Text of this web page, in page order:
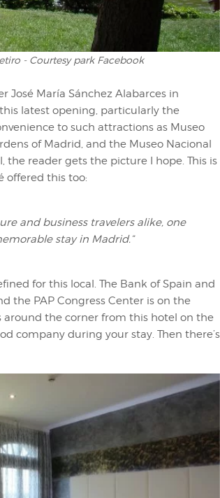
- Courtesy park Facebook
José María Sánchez Alabarces in
latest opening, particularly the
to such attractions as Museo
of Madrid, and the Museo Nacional
the reader gets the picture I hope. This is
offered this too:
and business travelers alike, one
stay in Madrid.”
for this local. The Bank of Spain and
the PAP Congress Center is on the
around the corner from this hotel on the
company during your stay. Then there’s